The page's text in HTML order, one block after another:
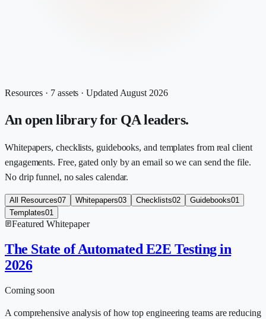
Resources · 7assets · Updated August 2026
An open library for QA leaders.
Whitepapers, checklists, guidebooks, and templates from real client
engagements. Free, gated only by an email so we can send the file.
No drip funnel, no sales calendar.
All Resources07 Whitepapers03 Checklists02 Guidebooks01
Templates01
FeaturedWhitepaper
The State of Automated E2E Testing in
2026
Coming soon
A comprehensive analysis of how top engineering teams are reducing